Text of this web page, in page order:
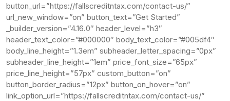
button_url=”https://fallscreditntax.com/contact-us/”
url_new_window=”on” button_text=”Get Started”
_builder_version=”4.16.0″ header_level=”h3″
header_text_color=”#000000″ body_text_color=”#005df4″
body_line_height=”1.3em” subheader_letter_spacing=”0px”
subheader_line_height=”1em” price_font_size=”65px”
price_line_height=”57px” custom_button=”on”
button_border_radius=”12px” button_on_hover=”on”
link_option_url=”https://fallscreditntax.com/contact-us/”